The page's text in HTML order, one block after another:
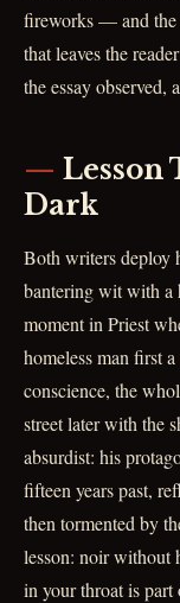
fireworks — and the
that leaves the
the essay observed,
Lesson
Dark
Both writers deploy
bantering wit with a
moment in Priest
homeless man first
conscience, the
street later with the
absurdist: his
fifteen years past,
then tormented by
lesson: noir without
in your throat is part